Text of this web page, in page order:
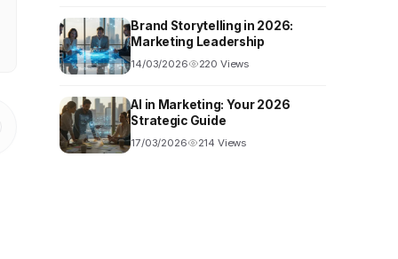
Brand Storytelling in 2026:
Marketing Leadership
14/03/2026 220 Views
AI in Marketing: Your 2026
Strategic Guide
17/03/2026 214 Views